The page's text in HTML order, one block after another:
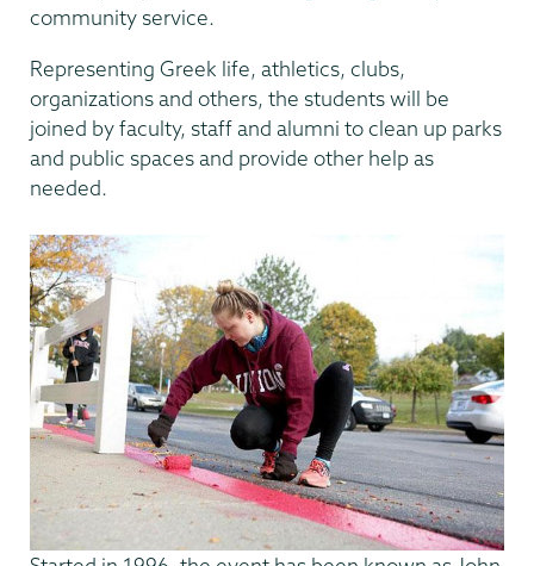
community service.
Representing Greek life, athletics, clubs,
organizations and others, the students will be
joined by faculty, staff and alumni to clean up parks
and public spaces and provide other help as
needed.